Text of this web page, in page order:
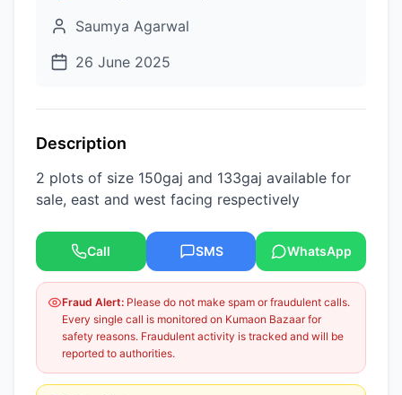
Saumya Agarwal
26 June 2025
Description
2 plots of size 150gaj and 133gaj available for
sale, east and west facing respectively
Call SMS WhatsApp
Fraud Alert: Please do not make spam or fraudulent calls.
Every single call is monitored on Kumaon Bazaar for
safety reasons. Fraudulent activity is tracked and will be
reported to authorities.